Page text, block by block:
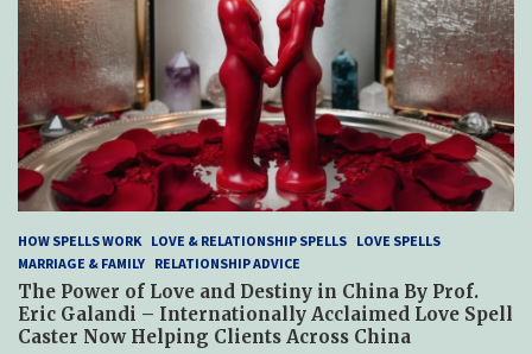
HOW SPELLS WORK LOVE & RELATIONSHIP SPELLS LOVE SPELLS
MARRIAGE & FAMILY RELATIONSHIP ADVICE
The Power of Love and Destiny in China By Prof.
Eric Galandi – Internationally Acclaimed Love Spell
Caster Now Helping Clients Across China